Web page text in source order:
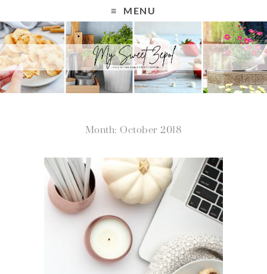
MENU
Month: October 2018